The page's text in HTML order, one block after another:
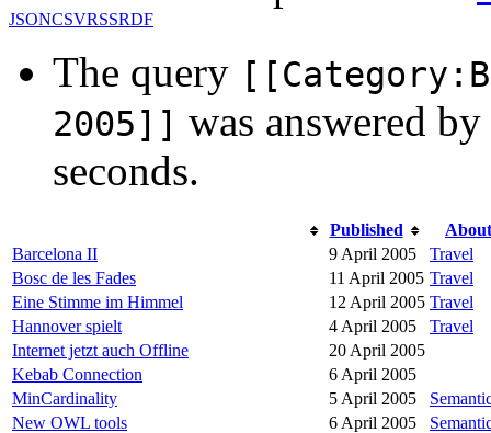
JSONCSVRSSRDF
The query
2005]] was answered
seconds.
Published
About
Barcelona II
9 April 2005
Travel
Bosc de les Fades
11 April 2005 Travel
Eine Stimme im Himmel
12 April 2005 Travel
Hannover spielt
4 April 2005
Travel
Internet jetzt auch Offline
20 April 2005
Kebab Connection
6 April 2005
MinCardinality
5 April 2005
New OWL tools
6 April 2005